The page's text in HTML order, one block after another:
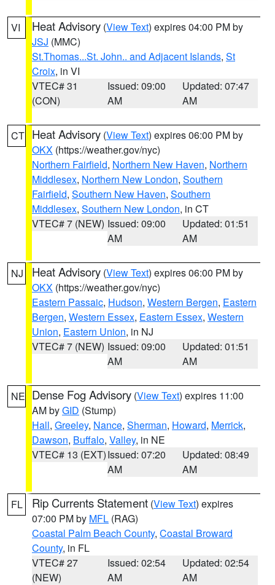
VI Heat Advisory (View Text) expires 04:00 PM by
JSJ (MMC)
St.Thomas...St. John.. and Adjacent Islands, St
Croix, in VI
VTEC# 31
(CON)
Issued: 09:00
AM
Updated: 07:47
AM
CT Heat Advisory (View Text) expires 06:00 PM by
OKX (https://weather.gov/nyc)
Northern Fairfield, Northern New Haven, Northern
Middlesex, Northern New London, Southern
Fairfield, Southern New Haven, Southern
Middlesex, Southern New London, in CT
VTEC# 7 (NEW) Issued: 09:00
AM
Updated: 01:51
AM
NJ Heat Advisory (View Text) expires 06:00 PM by
OKX (https://weather.gov/nyc)
Eastern Passaic, Hudson, Western Bergen, Eastern
Bergen, Western Essex, Eastern Essex, Western
Union, Eastern Union, in NJ
VTEC# 7 (NEW) Issued: 09:00
AM
Updated: 01:51
AM
NE Dense Fog Advisory (View Text) expires 11:00
AM byGID (Stump)
Hall, Greeley, Nance, Sherman, Howard, Merrick,
Dawson, Buffalo, Valley, in NE
VTEC# 13 (EXT)Issued: 07:20
AM
Updated: 08:49
AM
FL Rip Currents Statement (View Text) expires
07:00 PM by MFL (RAG)
Coastal Palm Beach County, Coastal Broward
County, in FL
VTEC# 27
(NEW)
Issued: 02:54
AM
Updated: 02:54
AM